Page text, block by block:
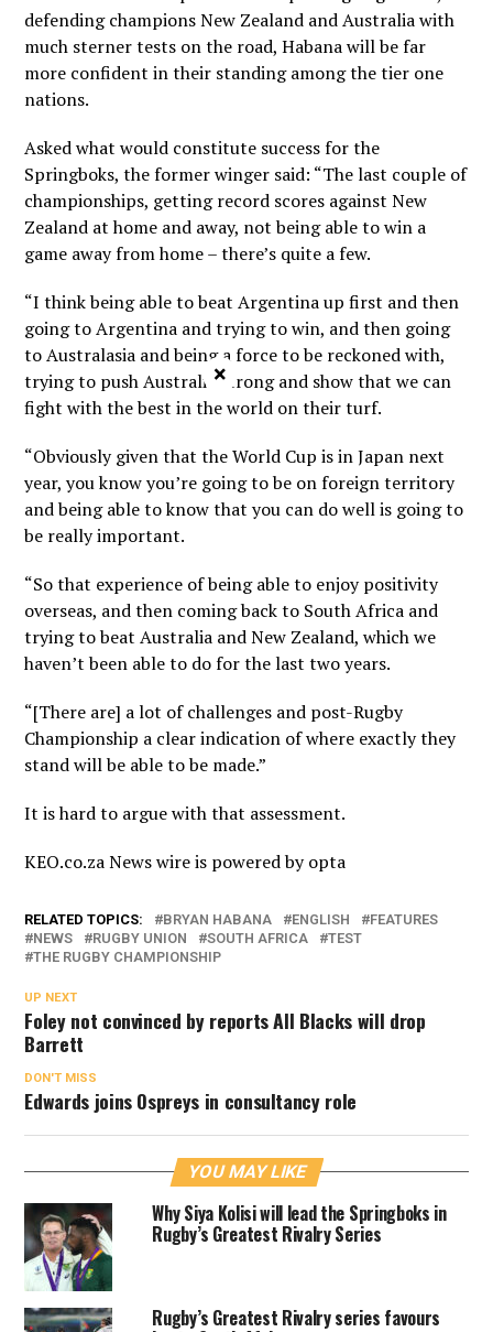
defending champions New Zealand and Australia with
much sterner tests on the road, Habana will be far
more confident in their standing among the tier one
nations.
Asked what would constitute success for the
Springboks, the former winger said: “The last couple of
championships, getting record scores against New
Zealand at home and away, not being able to win a
game away from home – there’s quite a few.
“I think being able to beat Argentina up first and then
going to Argentina and trying to win, and then going
to Australasia and being a force to be reckoned with,
trying to push Australia strong and show that we can
fight with the best in the world on their turf.
“Obviously given that the World Cup is in Japan next
year, you know you’re going to be on foreign territory
and being able to know that you can do well is going to
be really important.
“So that experience of being able to enjoy positivity
overseas, and then coming back to South Africa and
trying to beat Australia and New Zealand, which we
haven’t been able to do for the last two years.
“[There are] a lot of challenges and post-Rugby
Championship a clear indication of where exactly they
stand will be able to be made.”
It is hard to argue with that assessment.
KEO.co.za News wire is powered byopta
RELATED TOPICS: BRYAN HABANA ENGLISH
FEATURES
NEWS
RUGBY UNION SOUTH AFRICA
TEST
THE RUGBY CHAMPIONSHIP
UP NEXT
Foley not convinced by reports All Blacks will drop
Barrett
DON'T MISS
Edwards joins Ospreys in consultancy role
YOU MAY LIKE
Why Siya Kolisi will lead the Springboks in
Rugby’s Greatest Rivalry Series
Rugby’s Greatest Rivalry series favours
×